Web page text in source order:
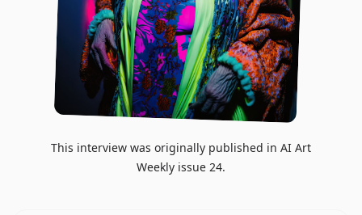
This interview was originally published in AI Art
Weekly issue 24.